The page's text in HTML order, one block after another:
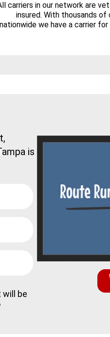
carriers in our network are
insured. With thousands of
nationwide we have a carrier
is
will be